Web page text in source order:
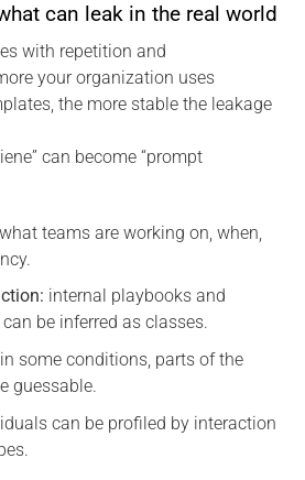
can leak in the real world
with repetition and
your organization uses
the more stable the leakage
can become “prompt
what teams are working on, when,
internal playbooks and
be inferred as classes.
in some conditions, parts of the
guessable.
can be profiled by interaction